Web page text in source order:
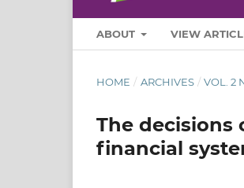
ABOUT VIEW
HOME / ARCHIVES / VOL. 2
The decisions
financial